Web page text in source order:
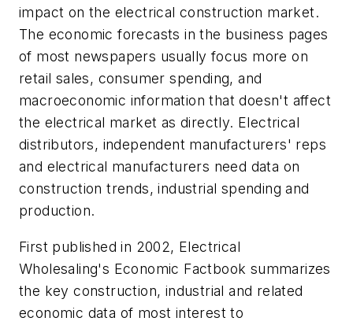
impact on the electrical construction market.
The economic forecasts in the business pages
of most newspapers usually focus more on
retail sales, consumer spending, and
macroeconomic information that doesn't affect
the electrical market as directly. Electrical
distributors, independent manufacturers' reps
and electrical manufacturers need data on
construction trends, industrial spending and
production.
First published in 2002, Electrical
Wholesaling's Economic Factbook summarizes
the key construction, industrial and related
economic data of most interest to